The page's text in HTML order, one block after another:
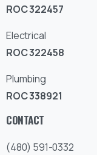
ROC 322457
Electrical
ROC 322458
Plumbing
ROC 338921
CONTACT
(480) 591-0332